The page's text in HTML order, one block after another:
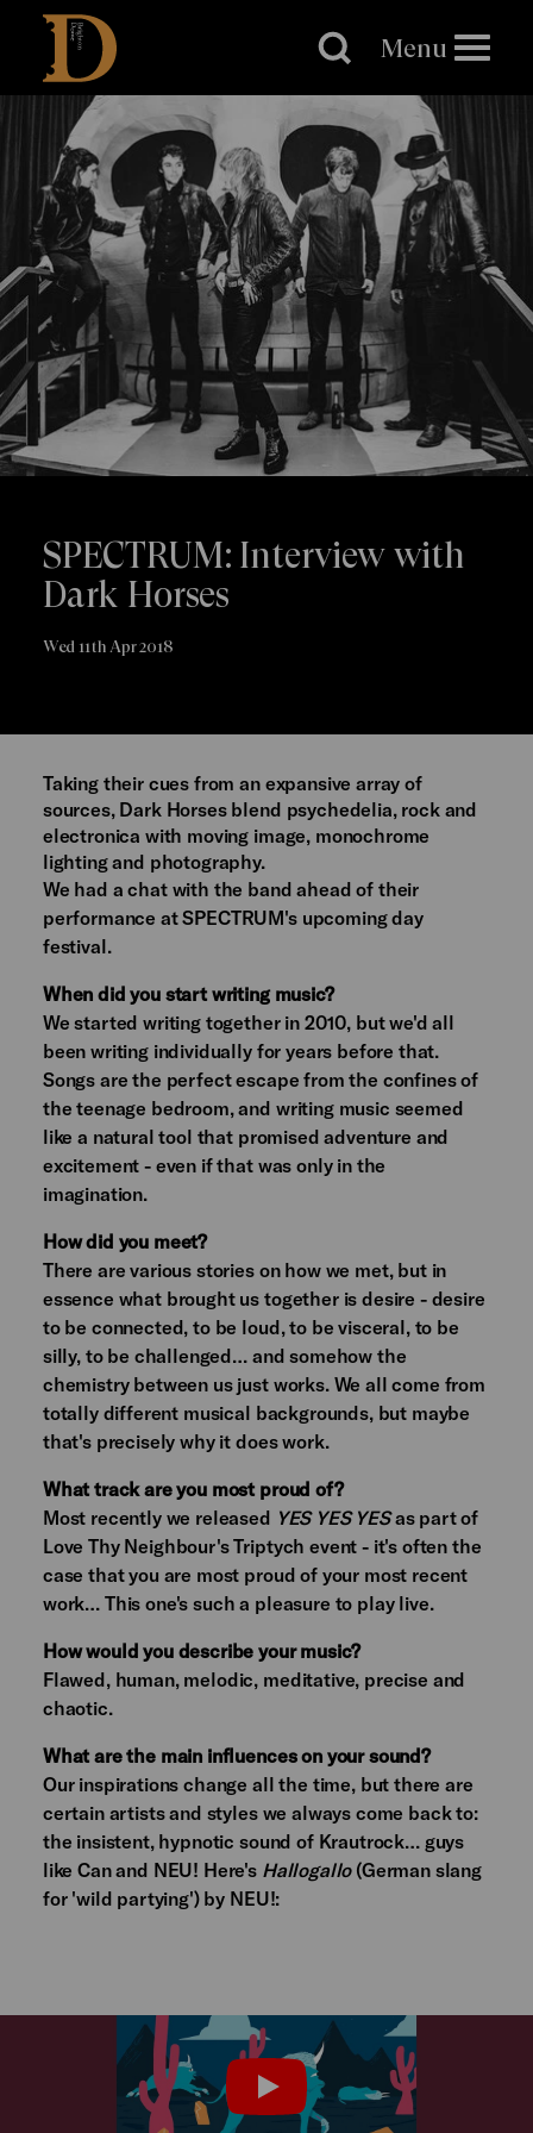
Brighton
Dome
Menu
SPECTRUM: Interview with
Dark Horses
Wed 11th Apr 2018
Taking their cues from an expansive array of
sources, Dark Horses blend psychedelia, rock and
electronica with moving image, monochrome
lighting and photography.
We had a chat with the band ahead of their
performance at SPECTRUM's upcoming day
festival.
When did you start writing music?
We started writing together in 2010, but we'd all
been writing individually for years before that.
Songs are the perfect escape from the confines of
the teenage bedroom, and writing music seemed
like a natural tool that promised adventure and
excitement - even if that was only in the
imagination.
How did you meet?
There are various stories on how we met, but in
essence what brought us together is desire - desire
to be connected, to be loud, to be visceral, to be
silly, to be challenged… and somehow the
chemistry between us just works. We all come from
totally different musical backgrounds, but maybe
that's precisely why it does work.
What track are you most proud of?
Most recently we released YES YES YESas part of
Love Thy Neighbour's Triptych event - it's often the
case that you are most proud of your most recent
work… This one's such a pleasure to play live.
How would you describe your music?
Flawed, human, melodic, meditative, precise and
chaotic.
What are the main influences on your sound?
Our inspirations change all the time, but there are
certain artists and styles we always come back to:
the insistent, hypnotic sound of Krautrock… guys
like Can and NEU! Here's Hallogallo(German slang
for 'wild partying') by NEU!:
PLAY